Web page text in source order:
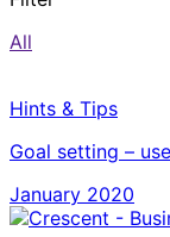
All
Hints & Tips
Goal setting –
January 2020